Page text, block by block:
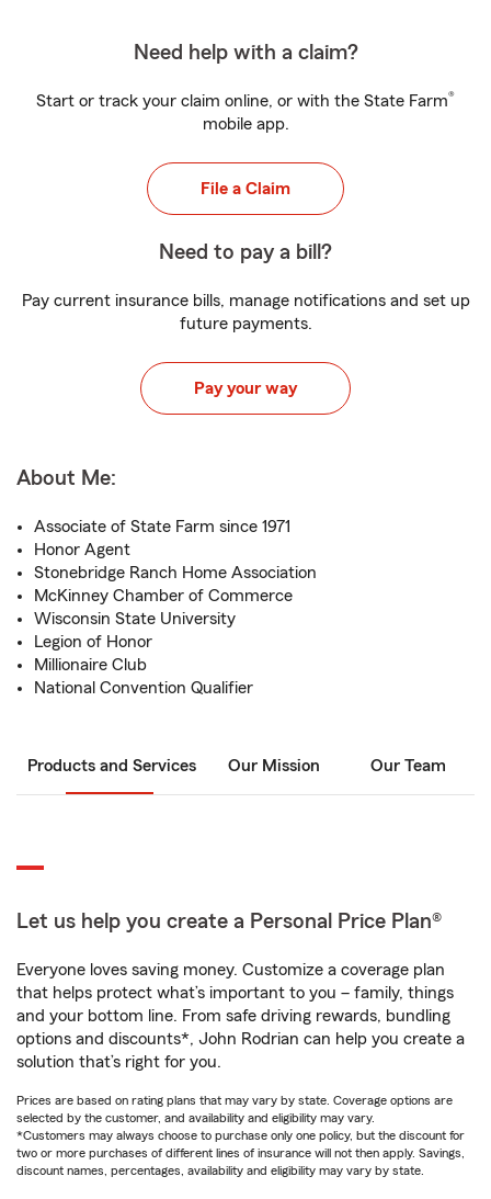
Need help with a claim?
Start or track your claim online, or with the State Farm®
mobile app.
File a Claim
Need to pay a bill?
Pay current insurance bills, manage notifications and set up
future payments.
Pay your way
About Me:
Associate of State Farm since 1971
Honor Agent
Stonebridge Ranch Home Association
McKinney Chamber of Commerce
Wisconsin State University
Legion of Honor
Millionaire Club
National Convention Qualifier
Products and Services Our Mission Our Team
Let us help you create a Personal Price Plan®
Everyone loves saving money. Customize a coverage plan
that helps protect what’s important to you – family, things
and your bottom line. From safe driving rewards, bundling
options and discounts*, John Rodrian can help you create a
solution that’s right for you.
Prices are based on rating plans that may vary by state. Coverage options are
selected by the customer, and availability and eligibility may vary.
*Customers may always choose to purchase only one policy, but the discount for
two or more purchases of different lines of insurance will not then apply. Savings,
discount names, percentages, availability and eligibility may vary by state.